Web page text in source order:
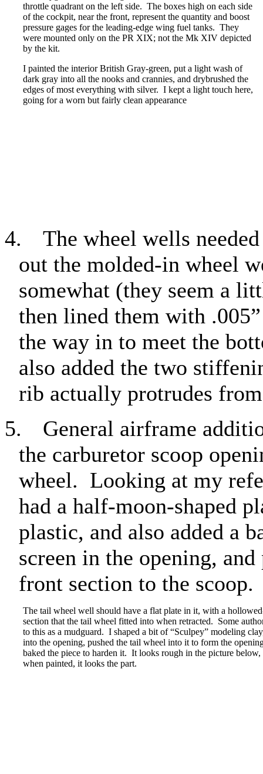
throttle quadrant on the left side. The boxes high on each side
of the cockpit, near the front, represent the quantity and boost
pressure gages for the leading-edge wing fuel tanks. They
were mounted only on the PR XIX; not the Mk XIV depicted
by the kit.
I painted the interior British Gray-green, put a light wash of
dark gray into all the nooks and crannies, and drybrushed the
edges of most everything with silver. I kept a light touch here,
going for a worn but fairly clean appearance
4.
The wheel wells
out the molded-in wheel
somewhat (they seem a
then lined them with
the way in to meet the
also added the two
rib actually protrudes
5.
General airframe
the carburetor scoop
wheel. Looking at my
had a half-moon-shaped
plastic, and also added a
screen in the opening,
front section to the scoop.
The tail wheel well should have a flat plate in it, with a
section that the tail wheel fitted into when retracted. Some
to this as a mudguard. I shaped a bit of “Sculpey” modeling
into the opening, pushed the tail wheel into it to form the
baked the piece to harden it. It looks rough in the picture below,
when painted, it looks the part.